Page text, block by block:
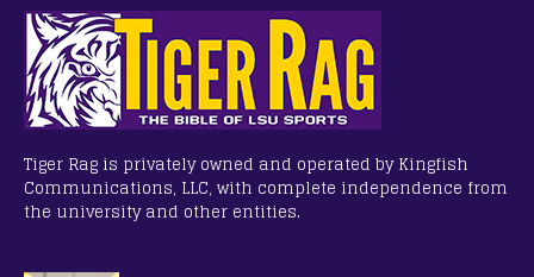
Tiger Rag is privately owned and operated by Kingfish
Communications, LLC, with complete independence from
the university and other entities.